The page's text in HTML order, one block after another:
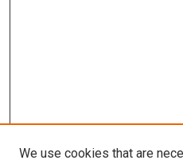
We use cookies that are